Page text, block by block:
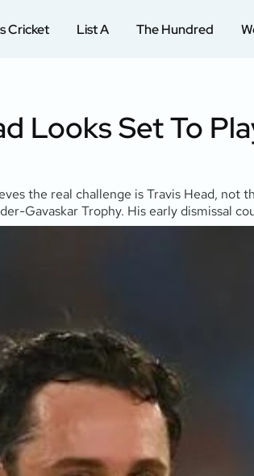
Cricket List A The Hundred
Looks Set To
the real challenge is Travis Head, not
Gavaskar Trophy. His early dismissal